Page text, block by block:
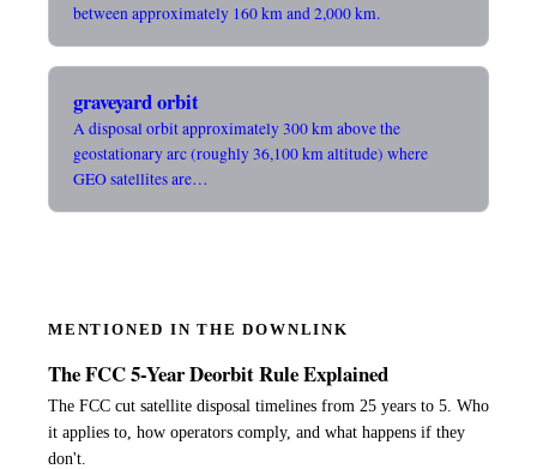
between approximately 160 km and 2,000 km.
graveyard orbit
A disposal orbit approximately 300 km above the
geostationary arc (roughly 36,100 km altitude) where
GEO satellites are…
MENTIONED IN THE DOWNLINK
The FCC 5-Year Deorbit Rule Explained
The FCC cut satellite disposal timelines from 25 years to 5. Who
it applies to, how operators comply, and what happens if they
don't.